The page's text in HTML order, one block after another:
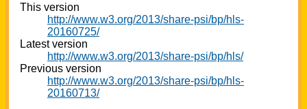
This version
http://www.w3.org/2013/share-psi/bp/hls-
20160725/
Latest version
http://www.w3.org/2013/share-psi/bp/hls/
Previous version
http://www.w3.org/2013/share-psi/bp/hls-
20160713/